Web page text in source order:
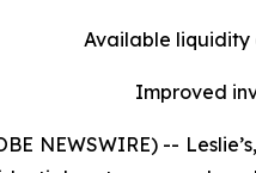
Available liquidity
Improved
NEWSWIRE) --